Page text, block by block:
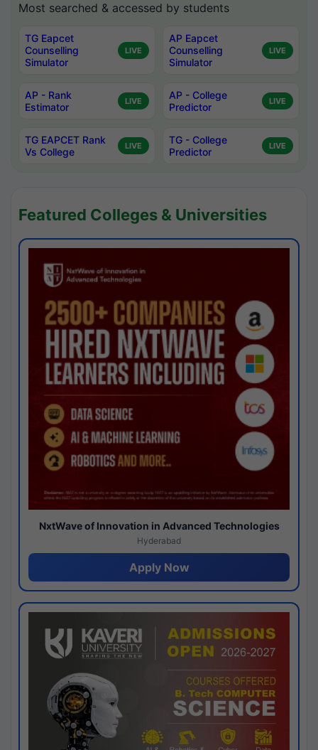
Most searched & accessed by students
TG Eapcet
Counselling
Simulator
LIVE
AP Eapcet
Counselling
Simulator
LIVE
AP - Rank
Estimator
LIVE
AP - College
Predictor
LIVE
TG EAPCET Rank
Vs College
LIVE
TG - College
Predictor
LIVE
Featured Colleges & Universities
NxtWave of Innovation in Advanced Technologies
Hyderabad
Apply Now